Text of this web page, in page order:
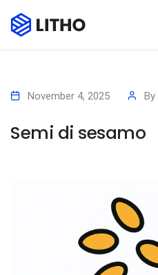
November 4, 2025 By
Semi di sesamo